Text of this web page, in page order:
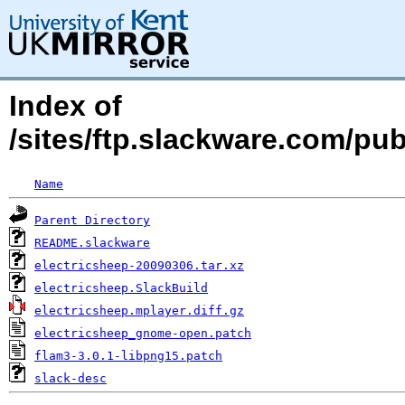
Index of
/sites/ftp.slackware.com/
Name
Parent Directory
README.slackware
electricsheep-20090306.tar.xz
electricsheep.SlackBuild
electricsheep.mplayer.diff.gz
electricsheep_gnome-open.patch
flam3-3.0.1-libpng15.patch
slack-desc